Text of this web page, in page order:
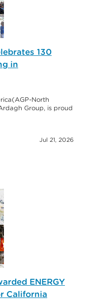
130
in
North
Group, is proud
Jul 21, 2026
ENERGY
California